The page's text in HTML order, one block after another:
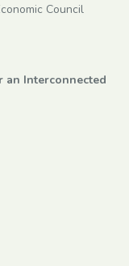
Council
an Interconnected